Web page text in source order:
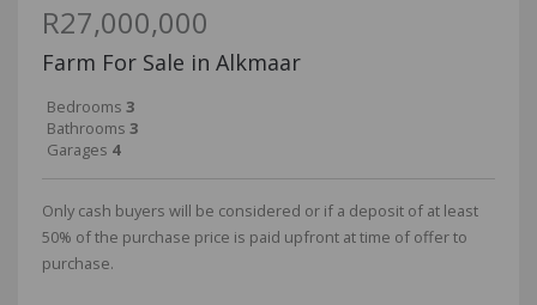
R27,000,000
Farm For Sale in Alkmaar
Bedrooms 3
Bathrooms 3
Garages 4
Only cash buyers will be considered or if a deposit of at least
50% of the purchase price is paid upfront at time of offer to
purchase.